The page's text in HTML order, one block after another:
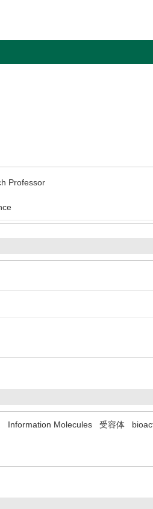
Professor
Information Molecules 受容体